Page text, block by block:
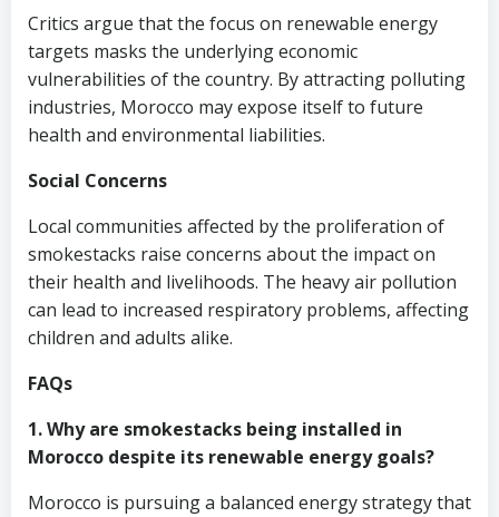
Critics argue that the focus on renewable energy
targets masks the underlying economic
vulnerabilities of the country. By attracting polluting
industries, Morocco may expose itself to future
health and environmental liabilities.
Social Concerns
Local communities affected by the proliferation of
smokestacks raise concerns about the impact on
their health and livelihoods. The heavy air pollution
can lead to increased respiratory problems, affecting
children and adults alike.
FAQs
1. Why are smokestacks being installed in
Morocco despite its renewable energy goals?
Morocco is pursuing a balanced energy strategy that